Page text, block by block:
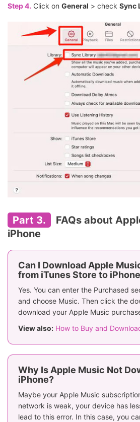
Step 4. Click on General > check Sync
Part 3.
FAQs about
iPhone
Can I Download Apple
from iTunes Store to
Yes. You can enter the Purchased
and choose Music. Then click the
download your Apple Music
View also: How to Buy and
Why Is Apple Music Not
iPhone?
Maybe your Apple Music
network is weak, your device has
lead to this error. In this case, you